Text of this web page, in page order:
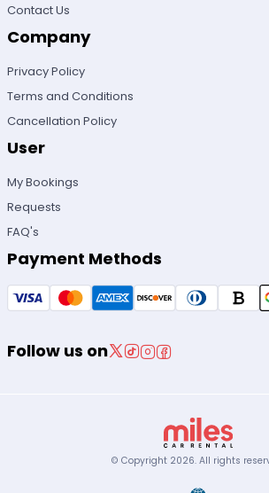
Contact Us
Company
Privacy Policy
Terms and Conditions
Cancellation Policy
User
My Bookings
Requests
FAQ's
Payment Methods
Follow us on
© Copyright 2026. All rights